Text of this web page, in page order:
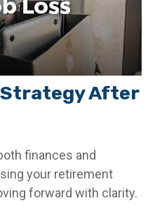
After
finances and
your retirement
forward with clarity.